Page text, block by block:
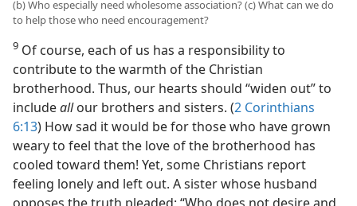
(b) Who especially need wholesome association? (c) What can we do
to help those who need encouragement?
9 Of course, each of us has a responsibility to
contribute to the warmth of the Christian
brotherhood. Thus, our hearts should “widen out” to
includeallour brothers and sisters. (2 Corinthians
6:13) How sad it would be for those who have grown
weary to feel that the love of the brotherhood has
cooled toward them! Yet, some Christians report
feeling lonely and left out. A sister whose husband
opposes the truth pleaded: “Who does not desire and